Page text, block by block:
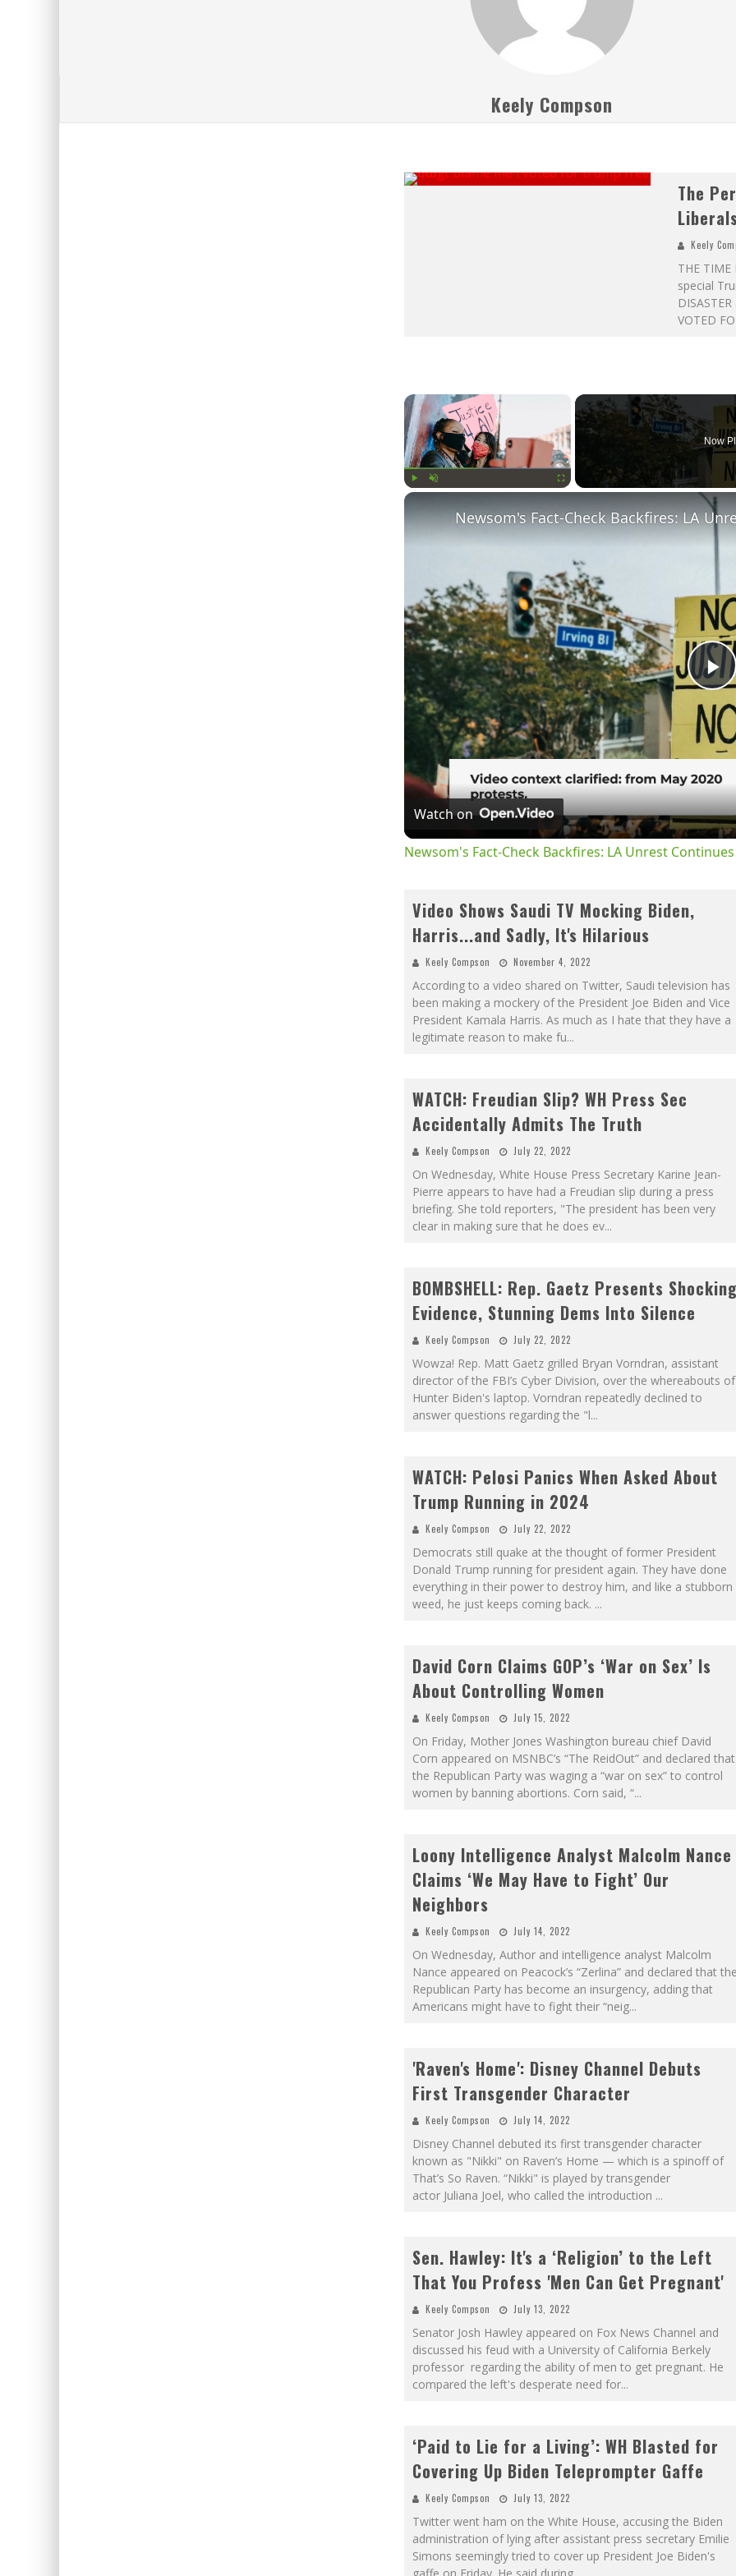
Keely Compson
The
Keely
THE
special
VOTED
Now
Newsom's Fact-Check Backfires: LA
Watch on
Newsom's Fact-Check Backfires: LA Unrest Continues
Video Shows Saudi TV Mocking Biden,
Harris...and Sadly, It's Hilarious
Keely Compson November 4, 2022
According to a video shared on Twitter, Saudi television has
been making a mockery of the President Joe Biden and Vice
President Kamala Harris. As much as I hate that they have a
legitimate reason to make fu...
WATCH: Freudian Slip? WH Press Sec
Accidentally Admits The Truth
Keely Compson July 22, 2022
On Wednesday, White House Press Secretary Karine Jean-
Pierre appears to have had a Freudian slip during a press
briefing. She told reporters, "The president has been very
clear in making sure that he does ev...
BOMBSHELL: Rep. Gaetz Presents
Evidence, Stunning Dems Into Silence
Keely Compson July 22, 2022
Wowza! Rep. Matt Gaetz grilled Bryan Vorndran, assistant
director of the FBI’s Cyber Division, over the whereabouts of
Hunter Biden's laptop. Vorndran repeatedly declined to
answer questions regarding the "l...
WATCH: Pelosi Panics When Asked About
Trump Running in 2024
Keely Compson July 22, 2022
Democrats still quake at the thought of former President
Donald Trump running for president again. They have done
everything in their power to destroy him, and like a stubborn
weed, he just keeps coming back. ...
David Corn Claims GOP’s ‘War on Sex’ Is
About Controlling Women
Keely Compson July 15, 2022
On Friday, Mother Jones Washington bureau chief David
Corn appeared on MSNBC’s “The ReidOut” and declared that
the Republican Party was waging a “war on sex” to control
women by banning abortions. Corn said, “...
Loony Intelligence Analyst Malcolm Nance
Claims ‘We May Have to Fight’ Our
Neighbors
Keely Compson July 14, 2022
On Wednesday, Author and intelligence analyst Malcolm
Nance appeared on Peacock’s “Zerlina” and declared that
Republican Party has become an insurgency, adding that
Americans might have to fight their “neig...
'Raven's Home': Disney Channel Debuts
First Transgender Character
Keely Compson July 14, 2022
Disney Channel debuted its first transgender character
known as "Nikki" on Raven’s Home — which is a spinoff of
That’s So Raven. “Nikki" is played by transgender
actor Juliana Joel, who called the introduction ...
Sen. Hawley: It's a ‘Religion’ to the Left
That You Profess 'Men Can Get Pregnant'
Keely Compson July 13, 2022
Senator Josh Hawley appeared on Fox News Channel and
discussed his feud with a University of California Berkely
professor regarding the ability of men to get pregnant. He
compared the left's desperate need for...
‘Paid to Lie for a Living’: WH Blasted for
Covering Up Biden Teleprompter Gaffe
Keely Compson July 13, 2022
Twitter went ham on the White House, accusing the Biden
administration of lying after assistant press secretary Emilie
Simons seemingly tried to cover up President Joe Biden's